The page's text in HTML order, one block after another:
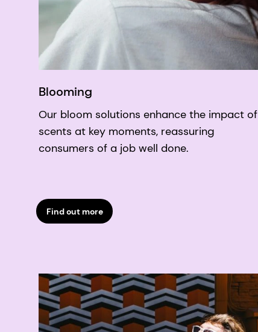
Blooming
Our bloom solutions enhance the impact of
scents at key moments, reassuring
consumers of a job well done.
Find out more